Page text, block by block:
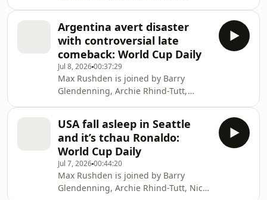
team to book their place in the World
Cup semi-finals. Help support our
independent journalism at
theguardian.com/footballweeklypod.
Watch us on YouTube:
https://www.youtube.com/@FootballWeeklyPodcast
Argentina avert disaster
with controversial late
comeback: World Cup Daily
Jul 8, 202600:37:29
Max Rushden is joined by Barry
Glendenning, Archie Rhind-Tutt,
World Cup comeback against Egypt.
Help support our independent
journalism at
theguardian.com/footballweeklypod.
Watch us on YouTube:
https://www.youtube.com/@FootballWeeklyPodcast
USA fall asleep in Seattle
and it’s tchau Ronaldo:
World Cup Daily
Jul 7, 202600:44:20
Max Rushden is joined by Barry
Glendenning, Archie Rhind-Tutt, Nick